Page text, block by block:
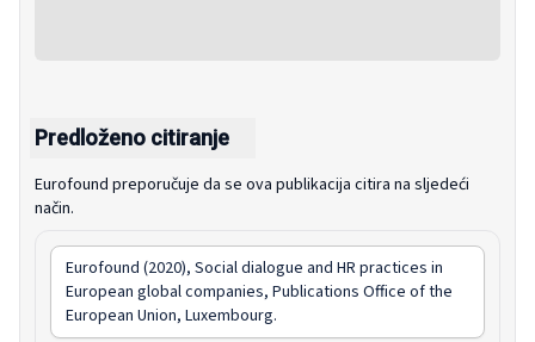
Predloženo citiranje
Eurofound preporučuje da se ova publikacija citira na sljedeći
način.
Eurofound (2020), Social dialogue and HR practices in
European global companies, Publications Office of the
European Union, Luxembourg.